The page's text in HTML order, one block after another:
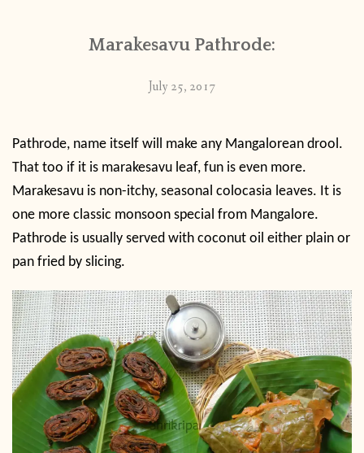
Marakesavu Pathrode:
July 25, 2017
Pathrode, name itself will make any Mangalorean drool.
That too if it is marakesavu leaf, fun is even more.
Marakesavu is non-itchy, seasonal colocasia leaves. It is
one more classic monsoon special from Mangalore.
Pathrode is usually served with coconut oil either plain or
pan fried by slicing.